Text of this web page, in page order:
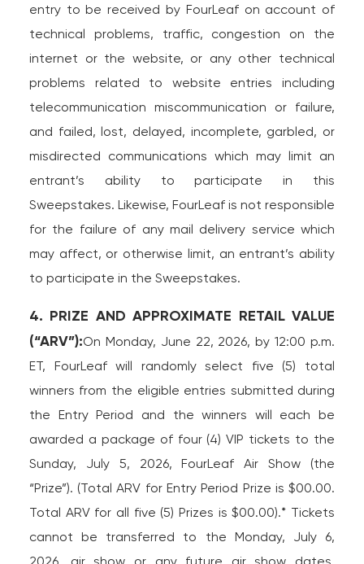
entry to be received by FourLeaf on account of
technical problems, traffic, congestion on the
internet or the website, or any other technical
problems related to website entries including
telecommunication miscommunication or failure,
and failed, lost, delayed, incomplete, garbled, or
misdirected communications which may limit an
entrant’s ability to participate in this
Sweepstakes. Likewise, FourLeaf is not responsible
for the failure of any mail delivery service which
may affect, or otherwise limit, an entrant’s ability
to participate in the Sweepstakes.
4. PRIZE AND APPROXIMATE RETAIL VALUE
(“ARV”):On Monday, June 22, 2026, by 12:00 p.m.
ET, FourLeaf will randomly select five (5) total
winners from the eligible entries submitted during
the Entry Period and the winners will each be
awarded a package of four (4) VIP tickets to the
Sunday, July 5, 2026, FourLeaf Air Show (the
“Prize”). (Total ARV for Entry Period Prize is $00.00.
Total ARV for all five (5) Prizes is $00.00).* Tickets
cannot be transferred to the Monday, July 6,